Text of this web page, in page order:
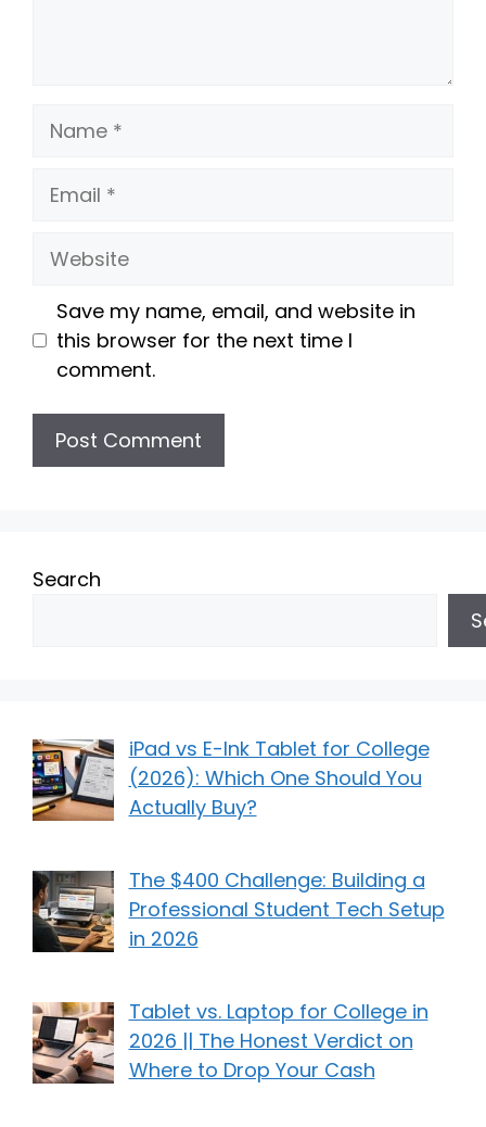
Name
Email
Website
Save my name, email, and website in
this browser for the next time I
comment.
Search
iPad vs E-Ink Tablet for College
(2026): Which One Should You
Actually Buy?
The $400 Challenge: Building a
Professional Student Tech Setup
in 2026
Tablet vs. Laptop for College in
2026 || The Honest Verdict on
Where to Drop Your Cash